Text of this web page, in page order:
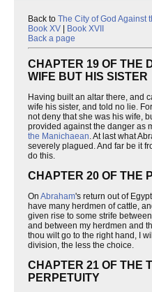
Back to The City of God Against
Book XV
Book XVII
Back a page
CHAPTER 19 OF THE
WIFE BUT HIS SISTER
Having built an altar there, and
wife his sister, and told no lie.
not deny that she was his wife,
provided against the danger as
the Manichaean. At last what
severely plagued. And far be it
do this.
CHAPTER 20 OF THE
On Abraham's return out of
have many herdmen of cattle,
given rise to some strife
and between my herdmen and
thou wilt go to the right hand, I
division, the less the choice.
CHAPTER 21 OF THE
PERPETUITY